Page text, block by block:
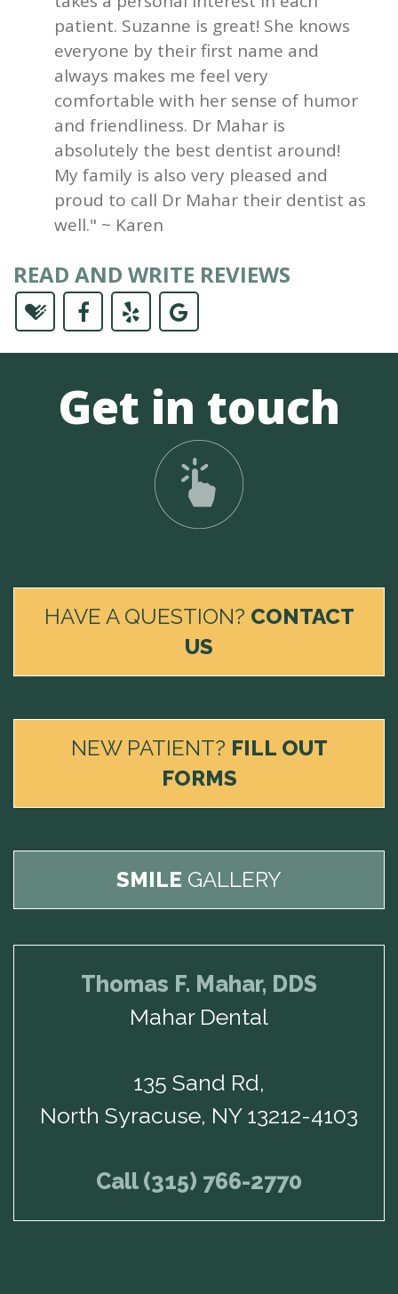
patient. Suzanne is great! She knows
everyone by their first name and
always makes me feel very
comfortable with her sense of humor
and friendliness. Dr Mahar is
absolutely the best dentist around!
My family is also very pleased and
proud to call Dr Mahar their dentist as
well." ~ Karen
READ AND WRITE REVIEWS
Get in touch
HAVE A QUESTION? CONTACT
US
NEW PATIENT? FILL OUT
FORMS
SMILE GALLERY
Thomas F. Mahar, DDS
Mahar Dental
135 Sand Rd,
North Syracuse, NY 13212-4103
Call (315) 766-2770